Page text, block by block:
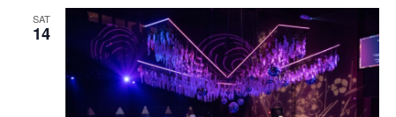
SAT
14